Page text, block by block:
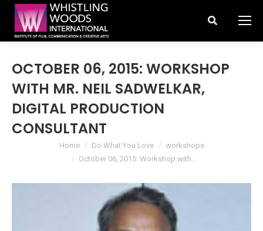
Search:
OCTOBER 06, 2015: WORKSHOP
WITH MR. NEIL SADWELKAR,
DIGITAL PRODUCTION
CONSULTANT
You are here:Home Do What You Love
workshops
October 06, 2015: Workshop with…